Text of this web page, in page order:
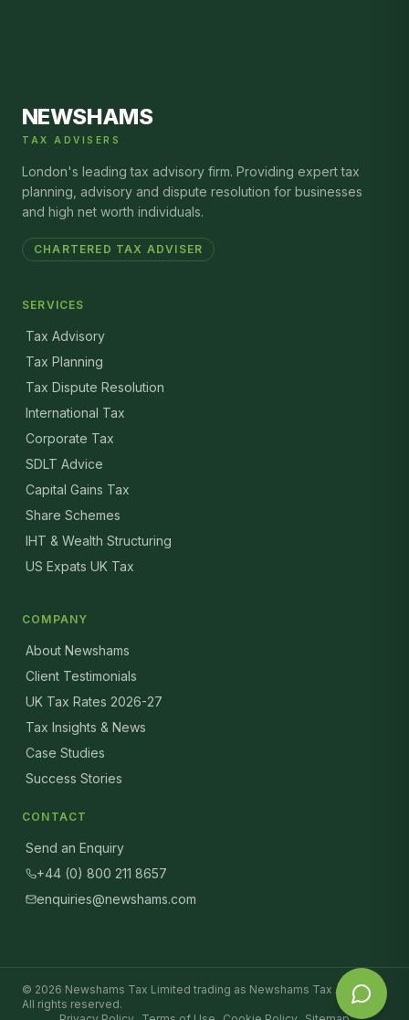
NEWSHAMS
TAX ADVISERS
London's leading tax advisory firm. Providing expert tax
planning, advisory and dispute resolution for businesses
and high net worth individuals.
CHARTERED TAX ADVISER
SERVICES
Tax Advisory
Tax Planning
Tax Dispute Resolution
International Tax
Corporate Tax
SDLT Advice
Capital Gains Tax
Share Schemes
IHT & Wealth Structuring
US Expats UK Tax
COMPANY
About Newshams
Client Testimonials
UK Tax Rates 2026-27
Tax Insights & News
Case Studies
Success Stories
CONTACT
Send an Enquiry
+44 (0) 800 211 8657
enquiries@newshams.com
© 2026 Newshams Tax Limited trading as Newshams Tax Advisers.
All rights reserved.